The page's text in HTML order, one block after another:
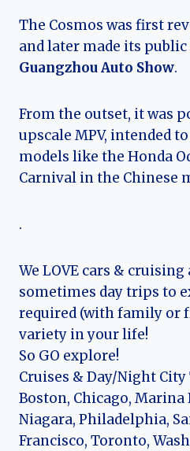
The Cosmos was first
and later made its public
Guangzhou Auto Show.
From the outset, it was
upscale MPV, intended
models like the Honda
Carnival in the Chinese
.
We LOVE cars &
sometimes day trips to
required (with family or
variety in your life!
So GO explore!
Cruises & Day/Night
Boston, Chicago, Marina
Niagara, Philadelphia,
Francisco, Toronto,